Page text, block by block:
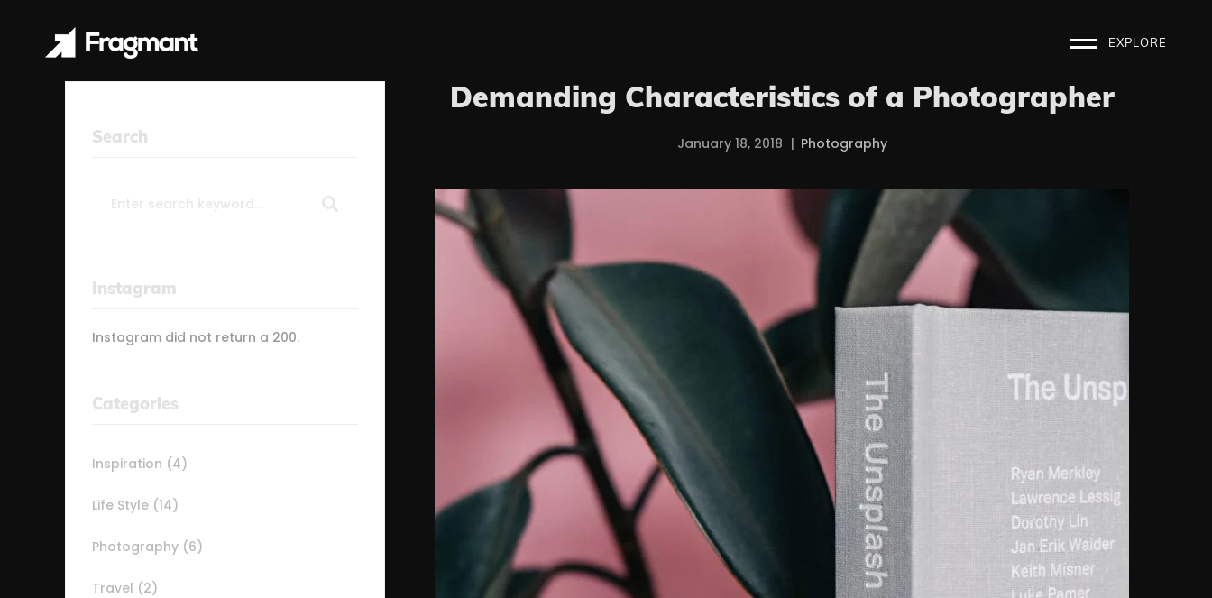
EXPLORE
Search
Instagram
Instagram did not return a 200.
Categories
Inspiration (4)
Life Style (14)
Photography (6)
Travel (2)
Demanding Characteristics of a Photographer
January 18, 2018 Photography